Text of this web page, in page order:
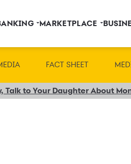
MARKETPLACE
FACT SHEET
Talk to Your Daughter About